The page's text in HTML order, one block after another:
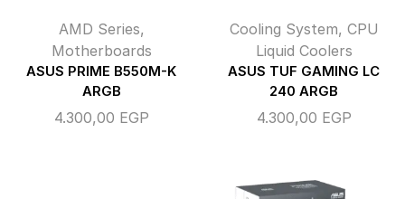
AMD Series,
Motherboards
ASUS PRIME B550M-K
ARGB
4.300,00 EGP
Cooling System, CPU
Liquid Coolers
ASUS TUF GAMING LC
240 ARGB
4.300,00 EGP